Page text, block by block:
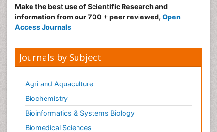
Medical_Biochemistry
Medicinal chemistry
Metabolite profiles
Metabolomics
Metabolomics of Drug Action
Methods and Techniques in Molecular Biology
Microbial Biosensors
Molecular Biochemistry
Make the best use of Scientific Research and
information from our 700 + peer reviewed, Open
Access Journals
Journals by Subject
Agri and Aquaculture
Biochemistry
Bioinformatics & Systems Biology
Biomedical Sciences